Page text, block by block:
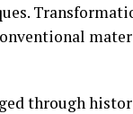
through